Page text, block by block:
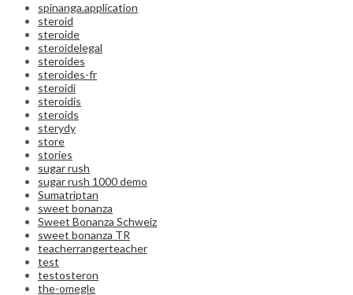
spinanga.application
steroid
steroide
steroidelegal
steroides
steroides-fr
steroidi
steroidis
steroids
sterydy
store
stories
sugar rush
sugar rush 1000 demo
Sumatriptan
sweet bonanza
Sweet Bonanza Schweiz
sweet bonanza TR
teacherrangerteacher
test
testosteron
the-omegle